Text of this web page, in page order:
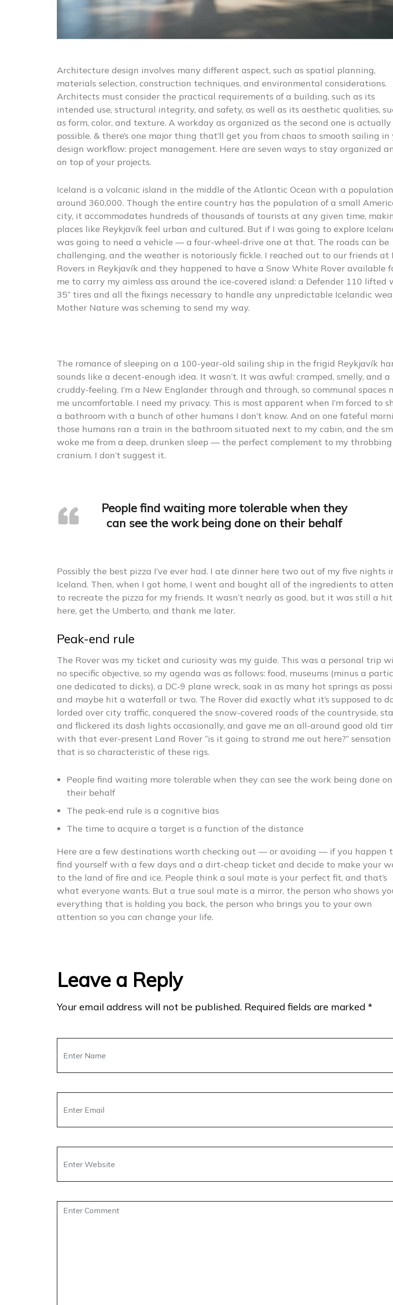
Architecture design involves many different aspect, such as spatial planning,
materials selection, construction techniques, and environmental considerations.
Architects must consider the practical requirements of a building, such as its
intended use, structural integrity, and safety, as well as its aesthetic qualities,
as form, color, and texture. A workday as organized as the second one is actually
possible. & there’s one major thing that’ll get you from chaos to smooth sailing in
design workflow: project management. Here are seven ways to stay organized
on top of your projects.
Iceland is a volcanic island in the middle of the Atlantic Ocean with a
around 360,000. Though the entire country has the population of a small
city, it accommodates hundreds of thousands of tourists at any given time,
places like Reykjavík feel urban and cultured. But if I was going to explore
was going to need a vehicle — a four-wheel-drive one at that. The roads can be
challenging, and the weather is notoriously fickle. I reached out to our friends at
Rovers in Reykjavík and they happened to have a Snow White Rover available
me to carry my aimless ass around the ice-covered island: a Defender 110 lifted
35” tires and all the fixings necessary to handle any unpredictable Icelandic
Mother Nature was scheming to send my way.
The romance of sleeping on a 100-year-old sailing ship in the frigid Reykjavík
sounds like a decent-enough idea. It wasn’t. It was awful: cramped, smelly, and
cruddy-feeling. I’m a New Englander through and through, so communal spaces
me uncomfortable. I need my privacy. This is most apparent when I’m forced to
a bathroom with a bunch of other humans I don’t know. And on one fateful
those humans ran a train in the bathroom situated next to my cabin, and the
woke me from a deep, drunken sleep — the perfect complement to my throbbing
cranium. I don’t suggest it.
People find waiting more tolerable when they
can see the work being done on their behalf
Possibly the best pizza I’ve ever had. I ate dinner here two out of my five nights
Iceland. Then, when I got home, I went and bought all of the ingredients to
to recreate the pizza for my friends. It wasn’t nearly as good, but it was still a
here, get the Umberto, and thank me later.
Peak-end rule
The Rover was my ticket and curiosity was my guide. This was a personal trip
no specific objective, so my agenda was as follows: food, museums (minus a
one dedicated to dicks), a DC-9 plane wreck, soak in as many hot springs as
and maybe hit a waterfall or two. The Rover did exactly what it’s supposed to
lorded over city traffic, conquered the snow-covered roads of the countryside,
and flickered its dash lights occasionally, and gave me an all-around good old
with that ever-present Land Rover “is it going to strand me out here?” sensation
that is so characteristic of these rigs.
People find waiting more tolerable when they can see the work being done on
their behalf
The peak-end rule is a cognitive bias
The time to acquire a target is a function of the distance
Here are a few destinations worth checking out — or avoiding — if you happen
find yourself with a few days and a dirt-cheap ticket and decide to make your
to the land of fire and ice. People think a soul mate is your perfect fit, and that’s
what everyone wants. But a true soul mate is a mirror, the person who shows
everything that is holding you back, the person who brings you to your own
attention so you can change your life.
Leave a Reply
Your email address will not be published. Required fields are marked *